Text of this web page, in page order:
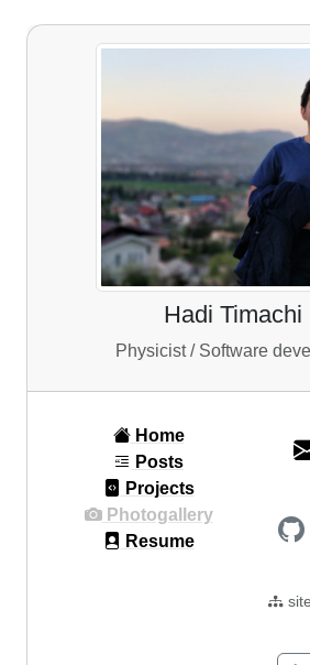
Hadi Timachi
Physicist / Software
Home
Posts
Projects
Photogallery
Resume